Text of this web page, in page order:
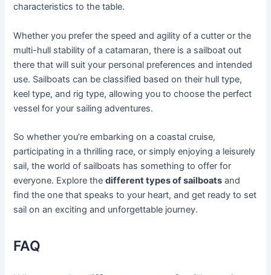
characteristics to the table.
Whether you prefer the speed and agility of a cutter or the
multi-hull stability of a catamaran, there is a sailboat out
there that will suit your personal preferences and intended
use. Sailboats can be classified based on their hull type,
keel type, and rig type, allowing you to choose the perfect
vessel for your sailing adventures.
So whether you’re embarking on a coastal cruise,
participating in a thrilling race, or simply enjoying a leisurely
sail, the world of sailboats has something to offer for
everyone. Explore thedifferent types of sailboats and
find the one that speaks to your heart, and get ready to set
sail on an exciting and unforgettable journey.
FAQ